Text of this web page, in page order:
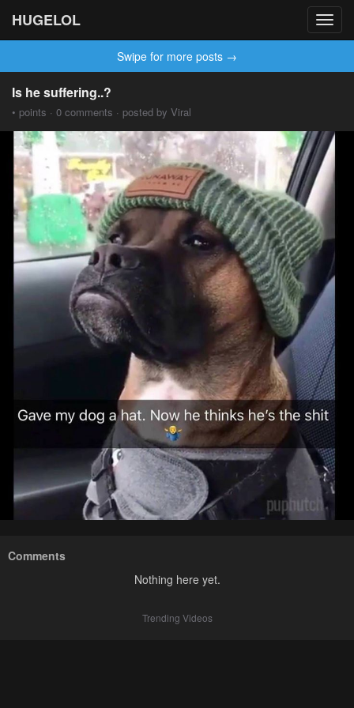
HUGELOL
Swipe for more posts →
Is he suffering..?
• points · 0 comments · posted by Viral
Comments
Nothing here yet.
Trending Videos